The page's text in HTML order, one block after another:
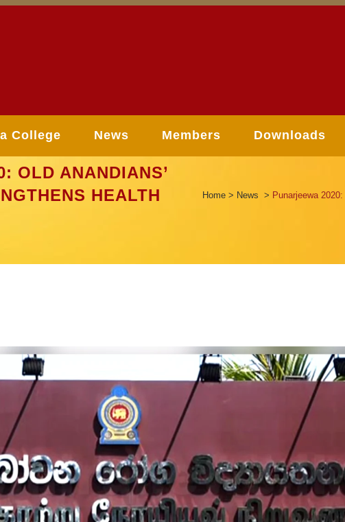
College News Members Downloads
OLD ANANDIANS’
HEALTH
Home > News > Punarjeewa